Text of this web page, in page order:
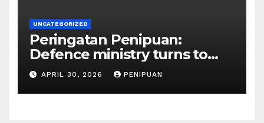
UNCATEGORIZED
Peringatan Penipuan:
Defence ministry turns to
social media, influencers to
draw youths | 2026
APRIL 30, 2026 PENIPUAN